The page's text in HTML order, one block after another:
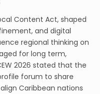
Content Act, shaped
and digital
regional thinking on
for long term,
2026 stated that the
forum to share
Caribbean nations